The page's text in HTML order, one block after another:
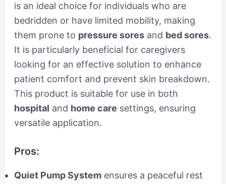
is an ideal choice for individuals who are
bedridden or have limited mobility, making
them prone to pressure soresand bed sores.
It is particularly beneficial for caregivers
looking for an effective solution to enhance
patient comfort and prevent skin breakdown.
This product is suitable for use in both
hospital and home care settings, ensuring
versatile application.
Pros:
Quiet Pump Systemensures a peaceful rest